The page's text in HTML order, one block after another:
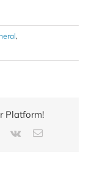
,
Platform!
Pinterest
Vk Email